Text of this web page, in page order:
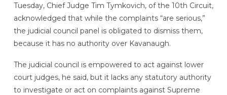
Tuesday, Chief Judge Tim Tymkovich, of the 10th Circuit,
acknowledged that while the complaints “are serious,”
the judicial council panel is obligated to dismiss them,
because it has no authority over Kavanaugh.
The judicial council is empowered to act against lower
court judges, he said, but it lacks any statutory authority
to investigate or act on complaints against Supreme